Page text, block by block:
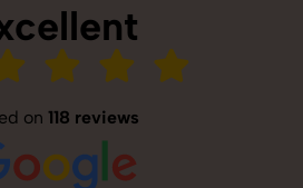
on 118 reviews